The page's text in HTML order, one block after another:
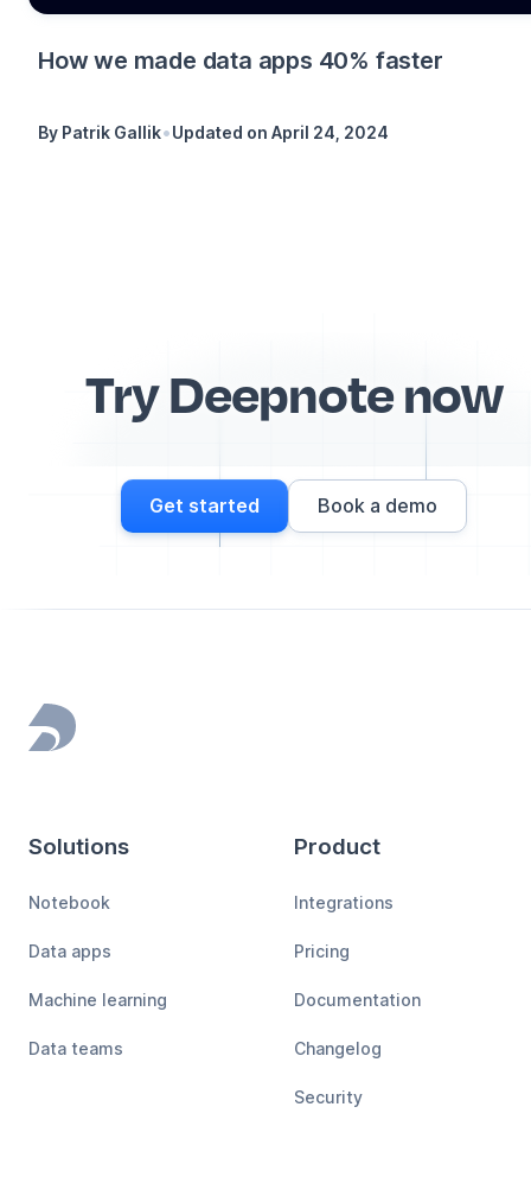
How we made data apps 40% faster
By Patrik Gallik•Updated on April 24, 2024
Try Deepnote now
Get started Book a demo
Footer
Solutions
Notebook
Data apps
Machine learning
Data teams
Product
Integrations
Pricing
Documentation
Changelog
Security